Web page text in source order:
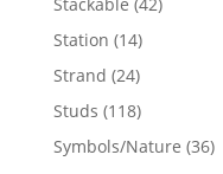
Station 1414
products
Strand 2424
products
Studs 118118
products
Symbols/Nature 3636